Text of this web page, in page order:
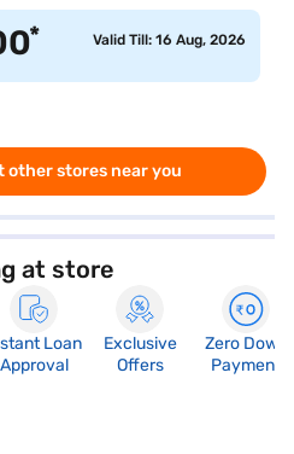
* Valid Till: 16 Aug, 2026
other stores near you
at store
Loan
Approval
Exclusive
Offers
Zero Down
Payment